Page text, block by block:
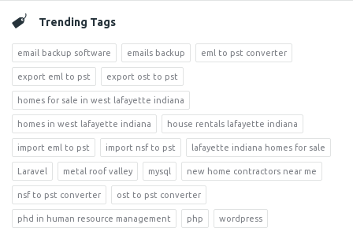
Trending Tags
email backup software emails backup eml to pst converter
export eml to pst export ost to pst
homes for sale in west lafayette indiana
homes in west lafayette indiana house rentals lafayette indiana
import eml to pst import nsf to pst lafayette indiana homes for sale
Laravel metal roof valley mysql new home contractors near me
nsf to pst converter ost to pst converter
phd in human resource management php wordpress